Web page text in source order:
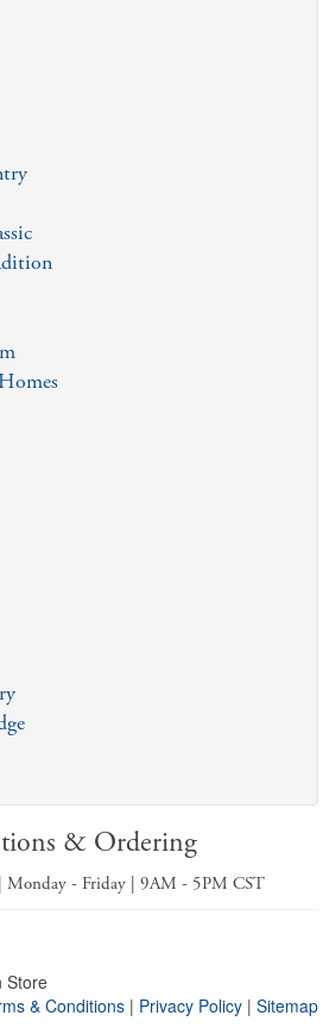
& Ordering
Monday - Friday | 9AM - 5PM CST
Store
& Conditions | Privacy Policy | Sitemap